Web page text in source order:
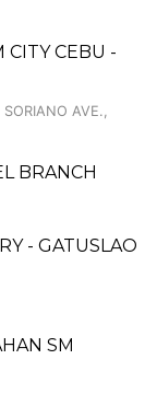
CITY CEBU -
AVE.,
BRANCH
- GATUSLAO
SM